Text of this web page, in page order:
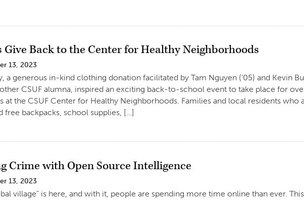
Give Back to the Center for Healthy Neighborhoods
13, 2023
a generous in-kind clothing donation facilitated by Tam Nguyen (’05) and Kevin
CSUF alumna, inspired an exciting back-to-school event to take place for
at the CSUF Center for Healthy Neighborhoods. Families and local residents who
free backpacks, school supplies, […]
Crime with Open Source Intelligence
13, 2023
village” is here, and with it, people are spending more time online than ever.